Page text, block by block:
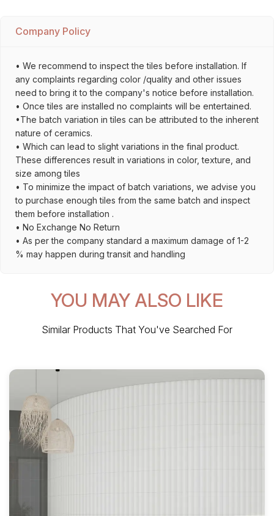
Company Policy
• We recommend to inspect the tiles before installation. If
any complaints regarding color /quality and other issues
need to bring it to the company's notice before installation.
• Once tiles are installed no complaints will be entertained.
•The batch variation in tiles can be attributed to the inherent
nature of ceramics.
• Which can lead to slight variations in the final product.
These differences result in variations in color, texture, and
size among tiles
• To minimize the impact of batch variations, we advise you
to purchase enough tiles from the same batch and inspect
them before installation .
• No Exchange No Return
• As per the company standard a maximum damage of 1-2
% may happen during transit and handling
YOU MAY ALSO LIKE
Similar Products That You've Searched For